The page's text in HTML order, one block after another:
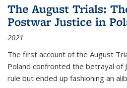
The August Trials:
Postwar Justice in
2021
The first account of the August
Poland confronted the betrayal of
rule but ended up fashioning an